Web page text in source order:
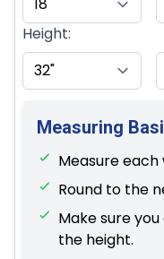
Height:
Measuring
Measure
Round to the
Make sure
the height.